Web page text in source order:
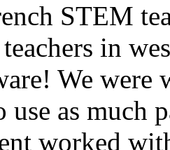
STEM
in
We were
use as much
worked